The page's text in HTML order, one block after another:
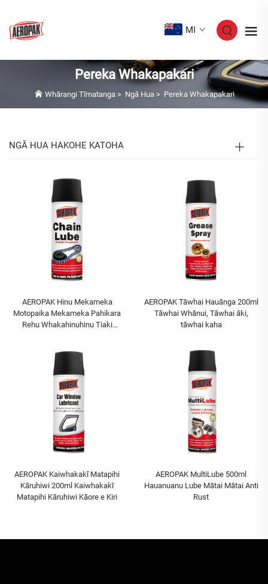
MI
Pereka Whakapakari
Whārangi Tīmatanga> Ngā Hua> Pereka Whakapakari
NGĀ HUA HAKOHE KATOHA
AEROPAK Hinu Mekameka
Motopaika Mekameka Pahikara
Rehu Whakahinuhinu Tiaki
AEROPAK Tāwhai Hauānga 200ml
Tāwhai Whānui, Tāwhai āki,
tāwhai kaha
AEROPAK Kaiwhakakī Matapihi
Kāruhiwi 200ml Kaiwhakakī
Matapihi Kāruhiwi Kāore e Kiri
AEROPAK MultiLube 500ml
Hauanuanu Lube Mātai Mātai Anti
Rust